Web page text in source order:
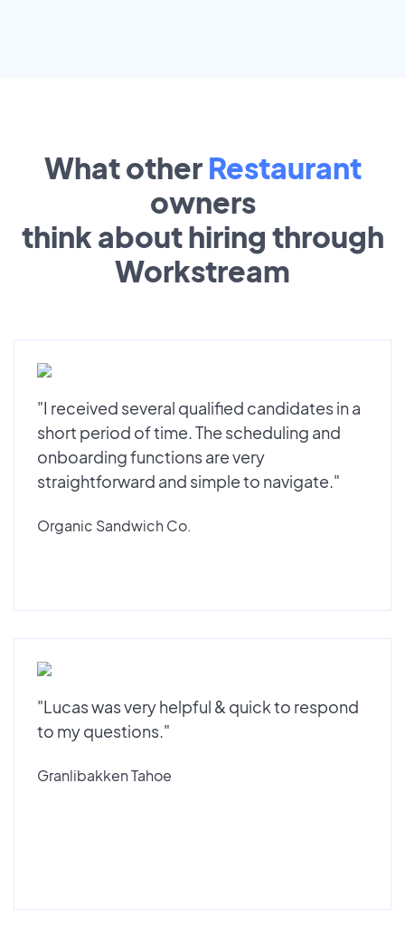
What other Restaurant
owners
think about hiring through
Workstream
"I received several qualified candidates in a
short period of time. The scheduling and
onboarding functions are very
straightforward and simple to navigate."
Organic Sandwich Co.
"Lucas was very helpful & quick to respond
to my questions."
Granlibakken Tahoe